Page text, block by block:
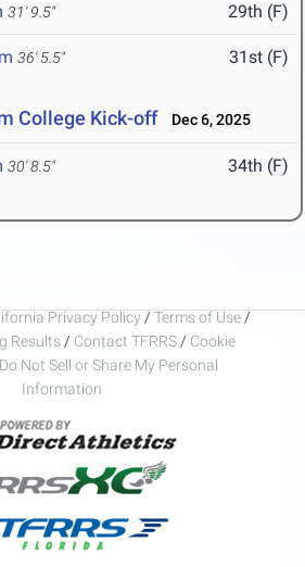
31' 9.5" 29th (F)
36' 5.5" 31st (F)
College Kick-off Dec 6, 2025
30' 8.5" 34th (F)
Privacy Policy / Terms of Use /
Results / Contact TFRRS / Cookie
Not Sell or Share My Personal
Information